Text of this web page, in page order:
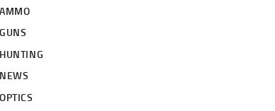
AMMO
GUNS
HUNTING
NEWS
OPTICS